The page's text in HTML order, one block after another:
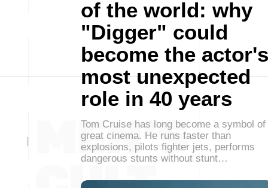
of the world: why
"Digger" could
become the actor's
most unexpected
role in 40 years
Tom Cruise has long become a symbol of
great cinema. He runs faster than
explosions, pilots fighter jets, performs
dangerous stunts without stunt…